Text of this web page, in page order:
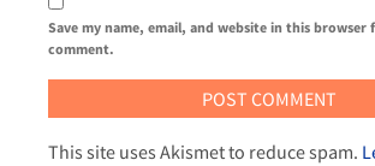
Save my name, email, and website in this
comment.
This site uses Akismet to reduce spam.